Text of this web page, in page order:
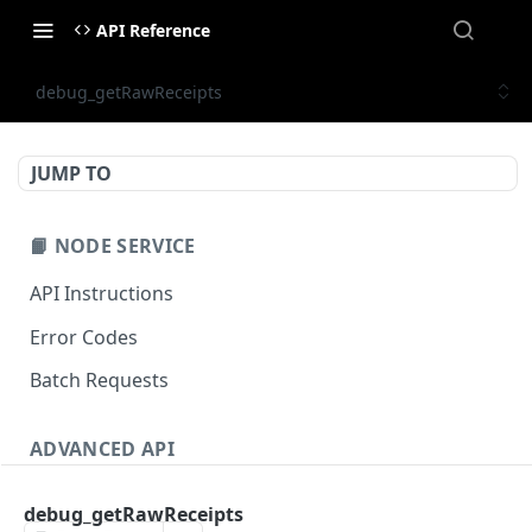
API Reference
debug_getRawReceipts
JUMP TO
📙 NODE SERVICE
API Instructions
Error Codes
Batch Requests
ADVANCED API
debug_getRawReceipts